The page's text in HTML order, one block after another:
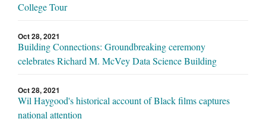
College Tour
Oct 28, 2021
Building Connections: Groundbreaking ceremony
celebrates Richard M. McVey Data Science Building
Oct 28, 2021
Wil Haygood's historical account of Black films captures
national attention